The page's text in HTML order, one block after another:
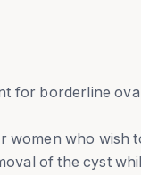
for borderline
who wish
of the cyst